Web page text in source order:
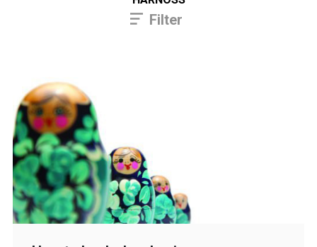
Filter